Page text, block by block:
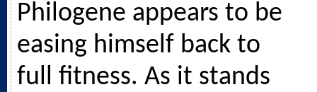
Philogene appears to be
easing himself back to
full fitness. As it stands